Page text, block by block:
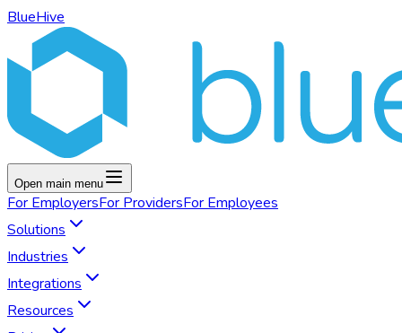
BlueHive
Open main menu
For EmployersFor ProvidersFor Employees
Solutions
Industries
Integrations
Resources